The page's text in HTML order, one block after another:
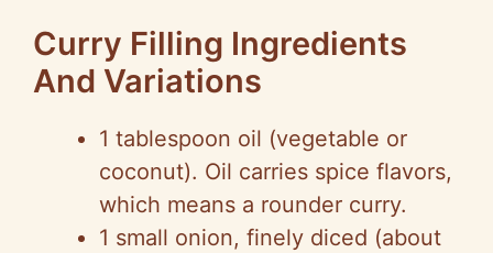
Curry Filling Ingredients
And Variations
1 tablespoon oil (vegetable or
coconut). Oil carries spice flavors,
which means a rounder curry.
1 small onion, finely diced (about